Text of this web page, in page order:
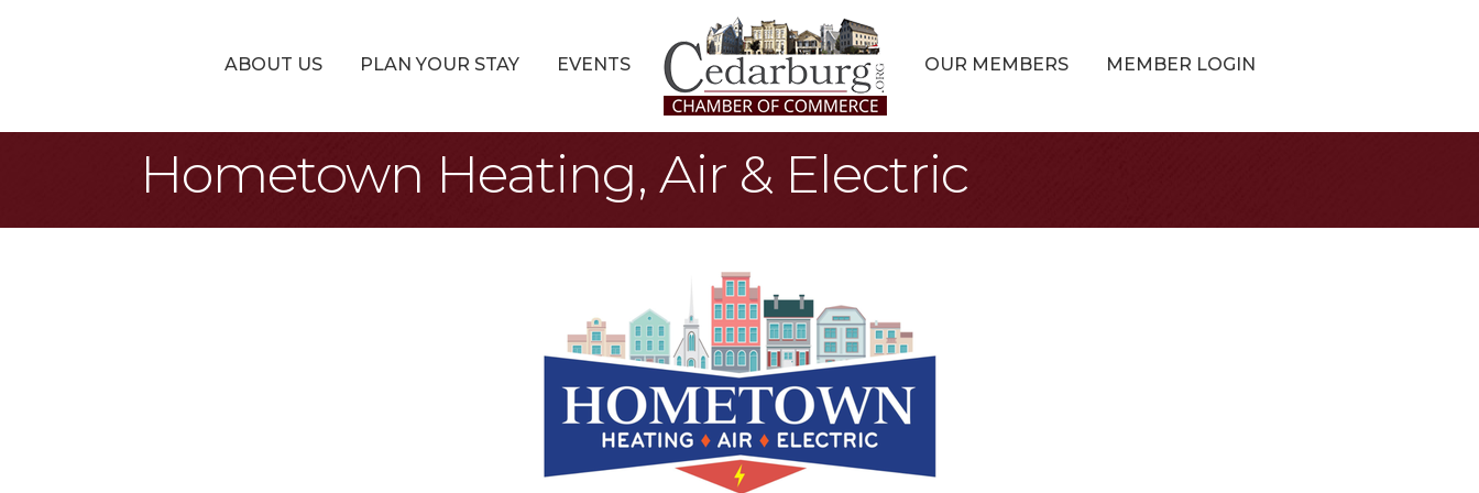
ABOUT US PLAN YOUR STAY EVENTS OUR MEMBERS MEMBER LOGIN
Hometown Heating, Air & Electric